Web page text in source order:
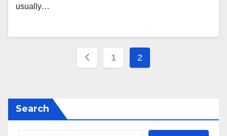
usually…
Posts
1 2
Search